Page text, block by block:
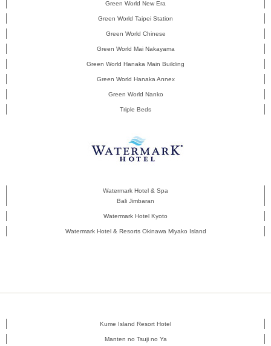
Green World New Era
Green World Taipei Station
Green World Chinese
Green World Mai Nakayama
Green World Hanaka Main Building
Green World Hanaka Annex
Green World Nanko
Triple Beds
Watermark Hotel & Spa
Bali Jimbaran
Watermark Hotel Kyoto
Watermark Hotel & Resorts Okinawa Miyako Island
Kume Island Resort Hotel
Manten no Tsuji no Ya